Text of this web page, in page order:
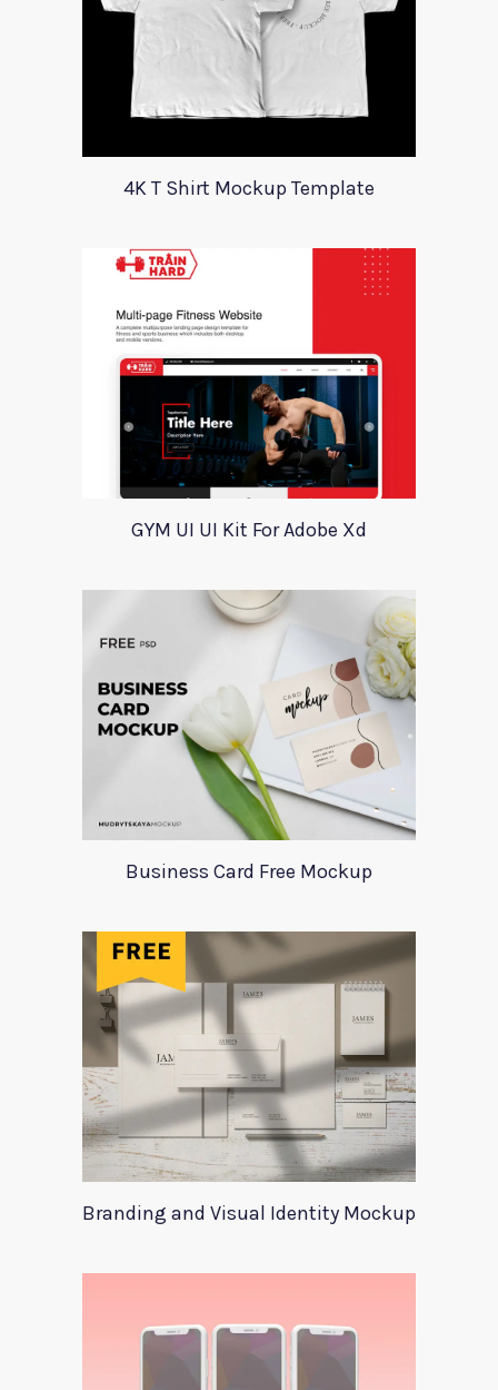
4K T Shirt Mockup Template
GYM UI UI Kit For Adobe Xd
Business Card Free Mockup
Branding and Visual Identity Mockup